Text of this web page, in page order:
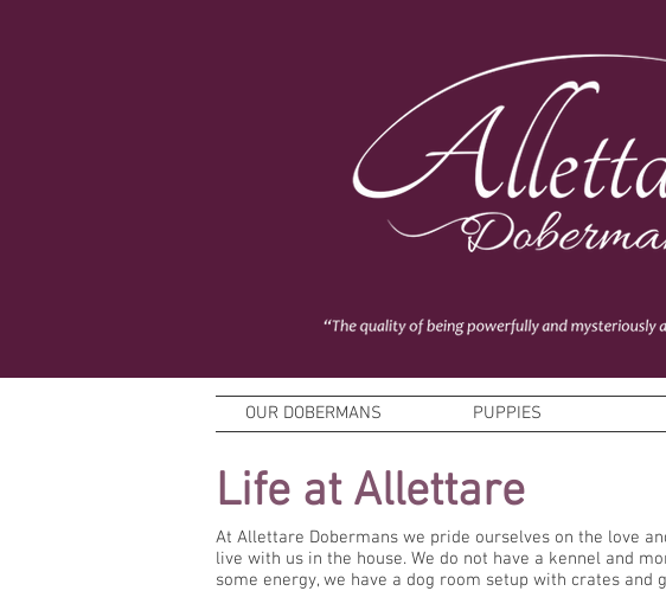
OUR DOBERMANS PUPPIES
Life at Allettare
At Allettare Dobermans we pride ourselves on the love
live with us in the house. We do not have a kennel and
some energy, we have a dog room setup with crates